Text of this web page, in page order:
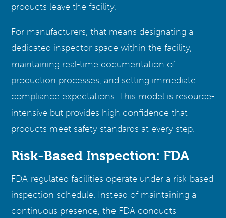
products leave the facility.
For manufacturers, that means designating a
dedicated inspector space within the facility,
maintaining real-time documentation of
production processes, and setting immediate
compliance expectations. This model is resource-
intensive but provides high confidence that
products meet safety standards at every step.
Risk-Based Inspection: FDA
FDA-regulated facilities operate under a risk-based
inspection schedule. Instead of maintaining a
continuous presence, the FDA conducts